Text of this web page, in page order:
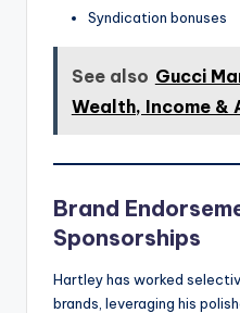
Syndication bonuses
See also Gucci
Wealth, Income &
Brand
Sponsorships
Hartley has worked
brands, leveraging his